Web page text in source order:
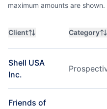
maximum amounts are shown.
Client Category
Shell USA
Inc.
Friends of